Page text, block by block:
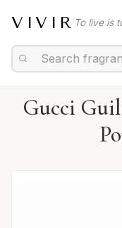
VIVIR To live is
Gucci